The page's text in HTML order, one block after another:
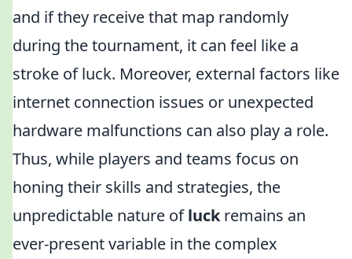
and if they receive that map randomly
during the tournament, it can feel like a
stroke of luck. Moreover, external factors like
internet connection issues or unexpected
hardware malfunctions can also play a role.
Thus, while players and teams focus on
honing their skills and strategies, the
unpredictable nature ofluckremains an
ever-present variable in the complex